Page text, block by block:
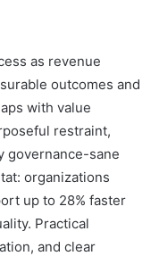
as revenue
outcomes and
with value
restraint,
governance-sane
organizations
up to 28% faster
Practical
and clear